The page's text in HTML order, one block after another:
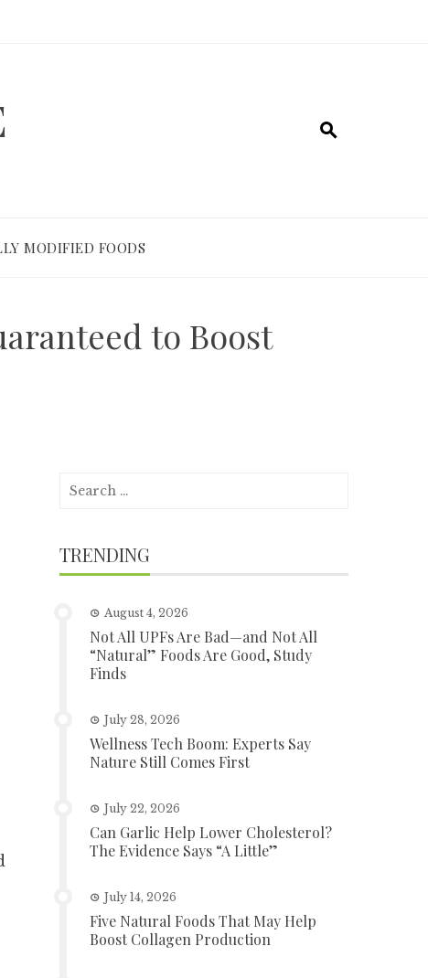
MODIFIED FOODS
to Boost
Search
TRENDING
August 4, 2026
Not All UPFs Are Bad—and Not All
“Natural” Foods Are Good, Study
Finds
July 28, 2026
Wellness Tech Boom: Experts Say
Nature Still Comes First
July 22, 2026
Can Garlic Help Lower Cholesterol?
The Evidence Says “A Little”
July 14, 2026
Five Natural Foods That May Help
Boost Collagen Production